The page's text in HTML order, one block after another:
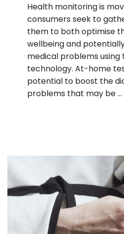
Health monitoring is
consumers seek to
them to both optimise
wellbeing and
medical problems using
technology. At-home
potential to boost the
problems that may be …